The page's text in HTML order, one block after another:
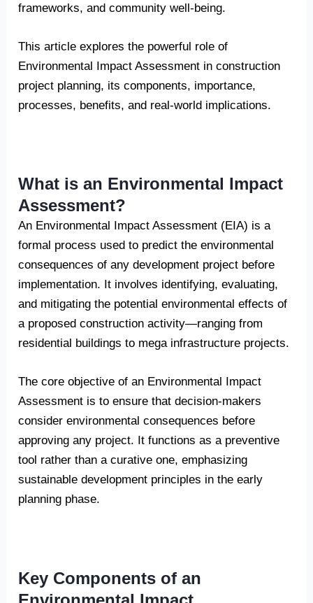
frameworks, and community well-being.
This article explores the powerful role of
Environmental Impact Assessment in construction
project planning, its components, importance,
processes, benefits, and real-world implications.
What is an Environmental Impact
Assessment?
An Environmental Impact Assessment (EIA) is a
formal process used to predict the environmental
consequences of any development project before
implementation. It involves identifying, evaluating,
and mitigating the potential environmental effects of
a proposed construction activity—ranging from
residential buildings to mega infrastructure projects.
The core objective of an Environmental Impact
Assessment is to ensure that decision-makers
consider environmental consequences before
approving any project. It functions as a preventive
tool rather than a curative one, emphasizing
sustainable development principles in the early
planning phase.
Key Components of an